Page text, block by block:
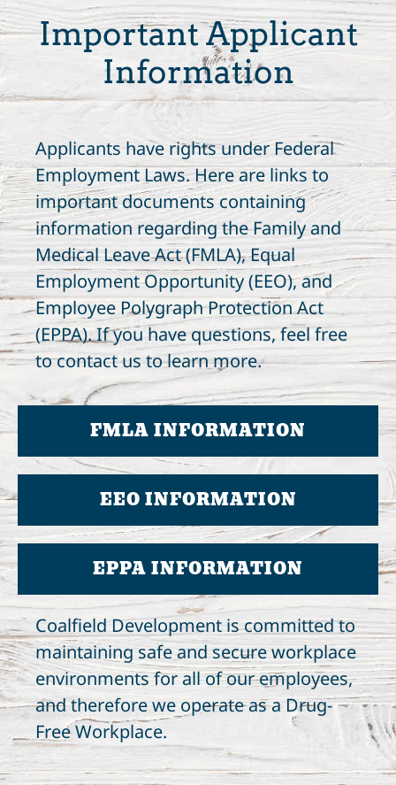
Important Applicant
Information
Applicants have rights under Federal
Employment Laws. Here are links to
important documents containing
information regarding the Family and
Medical Leave Act (FMLA), Equal
Employment Opportunity (EEO), and
Employee Polygraph Protection Act
(EPPA). If you have questions, feel free
to contact us to learn more.
FMLA INFORMATION
EEO INFORMATION
EPPA INFORMATION
Coalfield Development is committed to
maintaining safe and secure workplace
environments for all of our employees,
and therefore we operate as a Drug-
Free Workplace.